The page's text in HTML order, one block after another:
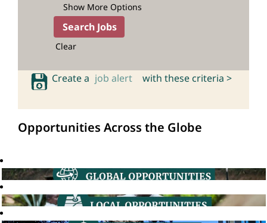
Show More Options
Clear
Create a job alert with these criteria >
Opportunities Across the Globe